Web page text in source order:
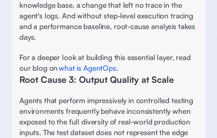
knowledge base, a change that left no trace in the
agent's logs. And without step-level execution tracing
and a performance baseline, root-cause analysis takes
days.
For a deeper look at building this essential layer, read
our blog on what is AgentOps.
Root Cause 3: Output Quality at Scale
Agents that perform impressively in controlled testing
environments frequently behave inconsistently when
exposed to the full diversity of real-world production
inputs. The test dataset does not represent the edge